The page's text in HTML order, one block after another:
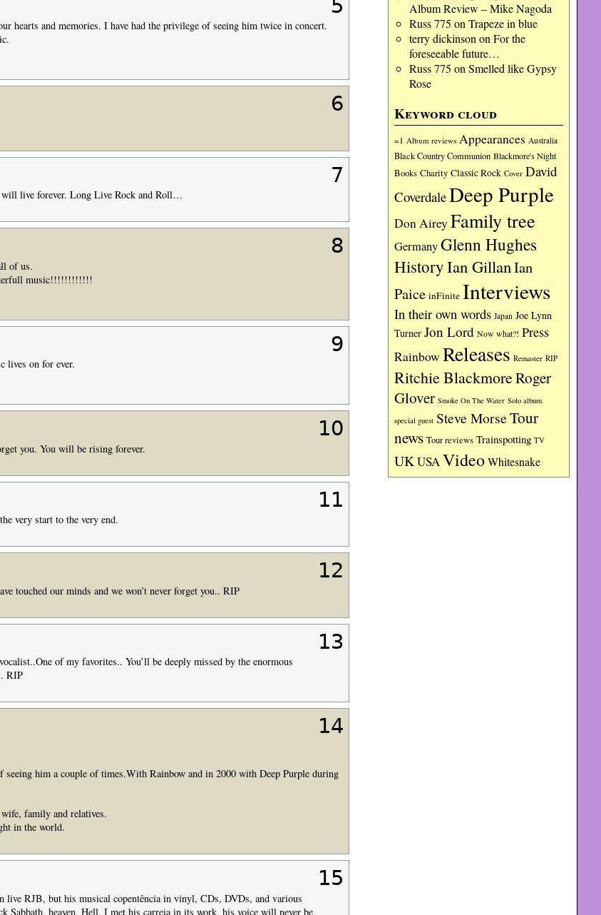
Album Review – Mike Nagoda
Russ 775 on Trapeze in blue
terry dickinson on For the
foreseeable future…
Russ 775 on Smelled like Gypsy
Rose
Keyword cloud
=1 Album reviews Appearances Australia
Black Country Communion Blackmore's Night
Books Charity Classic Rock Cover David
CoverdaleDeep Purple
Don Airey Family tree
GermanyGlenn Hughes
HistoryIan GillanIan
Paice inFinite Interviews
In their own words Japan Joe Lynn
Turner Jon Lord Now what?! Press
Rainbow Releases Remaster RIP
Ritchie BlackmoreRoger
Glover Smoke On The Water Solo album
special guest Steve MorseTour
news Tour reviews Trainspotting TV
UKUSAVideoWhitesnake
5
hearts and memories. I have had the privilege of seeing him twice in concert.
6
7
live forever. Long Live Rock and Roll…
8
of us.
music!!!!!!!!!!!!
9
lives on for ever.
10
you. You will be rising forever.
11
very start to the very end.
12
touched our minds and we won’t never forget you.. RIP
13
of my favorites.. You’ll be deeply missed by the enormous
RIP
14
seeing him a couple of times.With Rainbow and in 2000 with Deep Purple during
family and relatives.
in the world.
15
live RJB, but his musical copentência in vinyl, CDs, DVDs, and various
Sabbath, heaven, Hell, I met his carreia in its work, his voice will never be